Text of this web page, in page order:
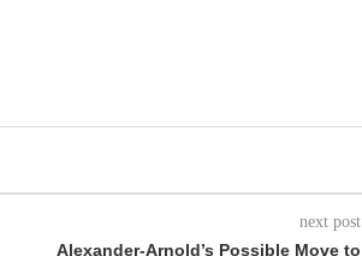
next post
Alexander-Arnold’s Possible Move to